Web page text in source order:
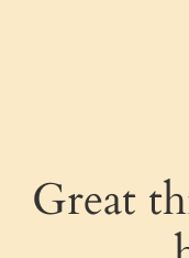
Great